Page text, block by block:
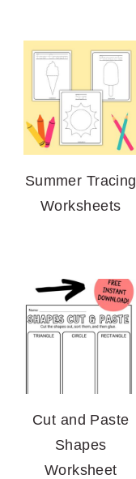
Summer Tracing
Worksheets
Cut and Paste
Shapes
Worksheet